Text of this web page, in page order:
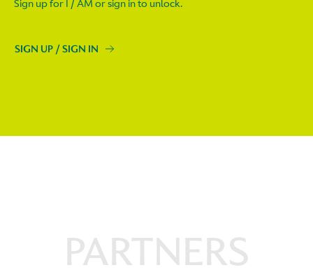
Sign up for I / AM or sign in to unlock.
SIGN UP / SIGN IN
PARTNERS